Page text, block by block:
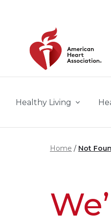
Healthy Living
Home Not